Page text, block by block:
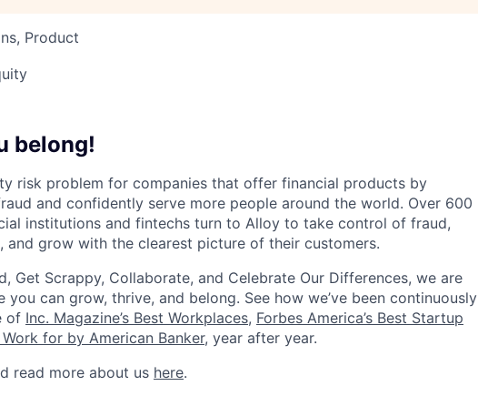
Product
belong!
risk problem for companies that offer financial products by
and confidently serve more people around the world. Over 600
institutions and fintechs turn to Alloy to take control of fraud,
and grow with the clearest picture of their customers.
Get Scrappy, Collaborate, and Celebrate Our Differences, we are
can grow, thrive, and belong. See how we’ve been continuously
of Inc. Magazine’s Best Workplaces, Forbes America’s Best Startup
for by American Banker, year after year.
read more about us here.